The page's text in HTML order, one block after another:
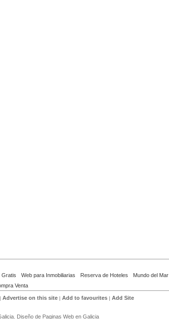
Gratis Web para Inmobiliarias Reserva de Hoteles
Mundo del Mar
Venta
| Advertise on this site | Add to favourites | Add Site